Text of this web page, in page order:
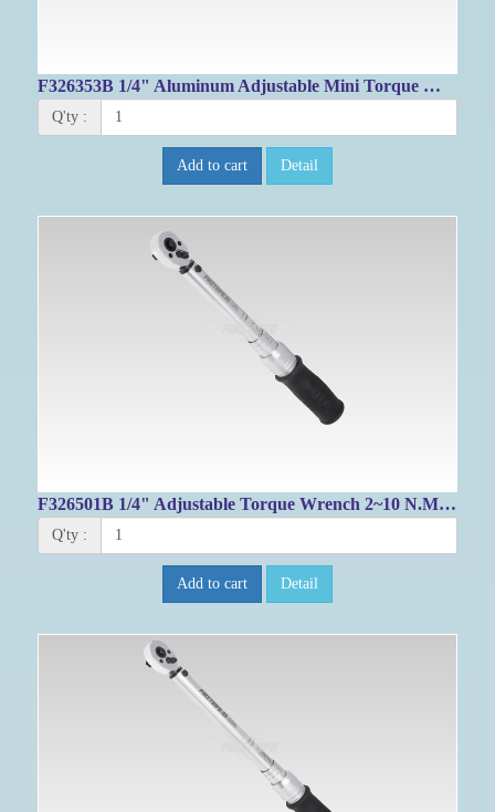
F326353B 1/4" Aluminum Adjustable Mini Torque Wrench Set
Q'ty :
Add to cart Detail
F326501B 1/4" Adjustable Torque Wrench 2~10 N.M/ 22.1~84.1 IN-LB
Q'ty :
Add to cart Detail